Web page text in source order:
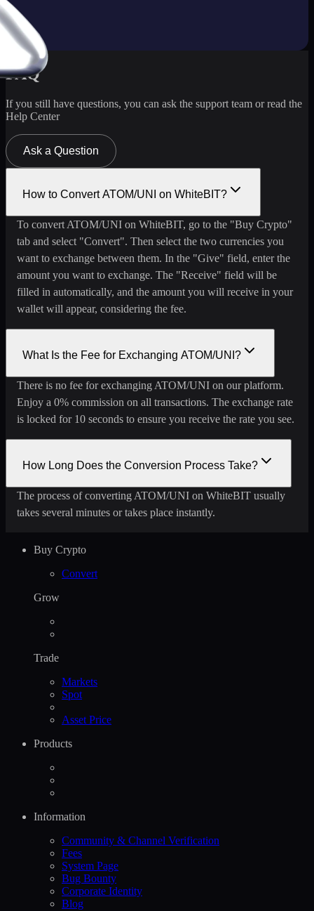
FAQ
If you still have questions, you can ask the support team or read the
Help Center
Ask a Question
How to Convert ATOM/UNI on WhiteBIT?
To convert ATOM/UNI on WhiteBIT, go to the "Buy Crypto"
tab and select "Convert". Then select the two currencies you
want to exchange between them. In the "Give" field, enter the
amount you want to exchange. The "Receive" field will be
filled in automatically, and the amount you will receive in your
wallet will appear, considering the fee.
What Is the Fee for Exchanging ATOM/UNI?
There is no fee for exchanging ATOM/UNI on our platform.
Enjoy a 0% commission on all transactions. The exchange rate
is locked for 10 seconds to ensure you receive the rate you see.
How Long Does the Conversion Process Take?
The process of converting ATOM/UNI on WhiteBIT usually
takes several minutes or takes place instantly.
Buy Crypto
Convert
Grow
Trade
Markets
Spot
Asset Price
Products
Information
Community & Channel Verification
Fees
System Page
Bug Bounty
Corporate Identity
Blog